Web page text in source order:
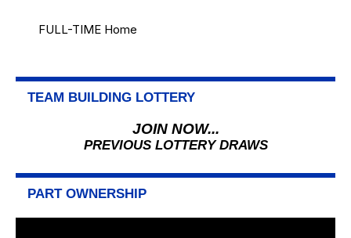
FULL-TIME Home
TEAM BUILDING LOTTERY
JOIN NOW...
PREVIOUS LOTTERY DRAWS
PART OWNERSHIP